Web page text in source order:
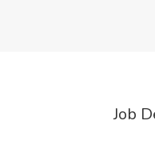
Job